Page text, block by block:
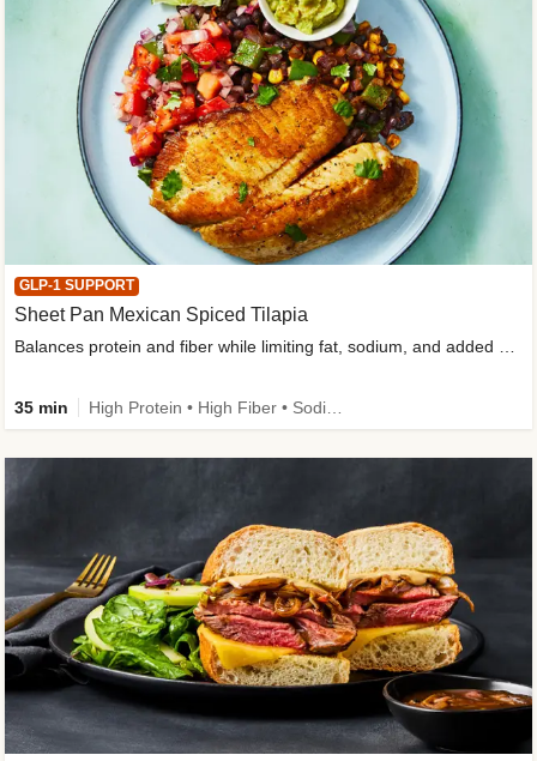
GLP-1 SUPPORT
Sheet Pan Mexican Spiced Tilapia
35 min